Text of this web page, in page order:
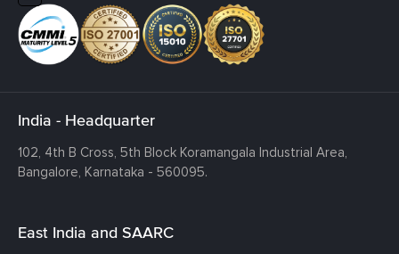
India - Headquarter
102, 4th B Cross, 5th Block Koramangala Industrial Area,
Bangalore, Karnataka - 560095.
East India and SAARC